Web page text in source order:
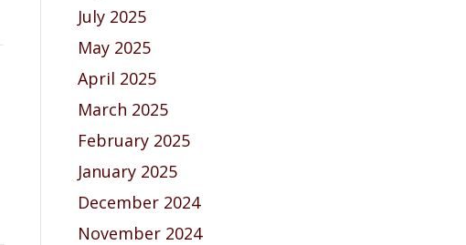
July 2025
May 2025
April 2025
March 2025
February 2025
January 2025
December 2024
November 2024